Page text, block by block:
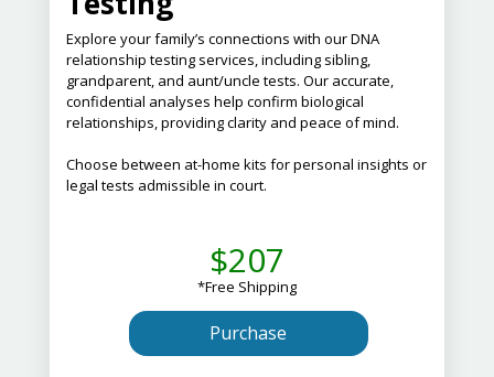
Explore your family’s connections with our DNA
relationship testing services, including sibling,
grandparent, and aunt/uncle tests. Our accurate,
confidential analyses help confirm biological
relationships, providing clarity and peace of mind.
Choose between at-home kits for personal insights or
legal tests admissible in court.
$207
*Free Shipping
Purchase